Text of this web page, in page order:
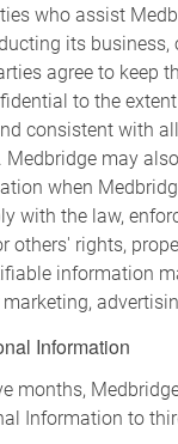
who assist
its business,
agree to keep
to the
consistent with
may
when
with the law,
others' rights,
information
Information
months,
Information to